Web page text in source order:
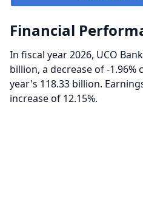
Financial
In fiscal year 2026, UCO
billion, a decrease of -
year's 118.33 billion.
increase of 12.15%.